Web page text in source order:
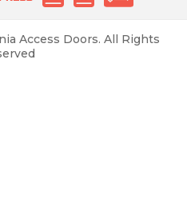
Access Doors. All Rights